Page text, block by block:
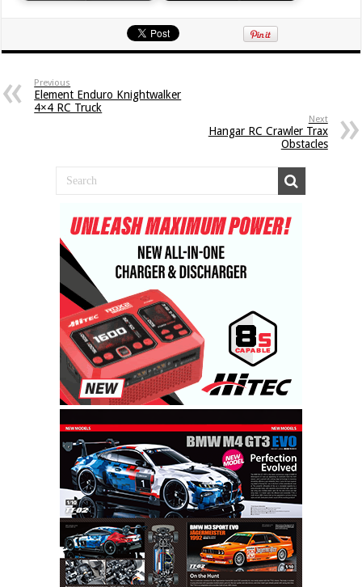
Previous
Element Enduro Knightwalker
4×4 RC Truck
Next
Hangar RC Crawler Trax
Obstacles